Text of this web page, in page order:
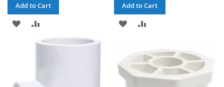
Add to Cart
ADD
TO
Add to Cart
ADD
WISH
LIST
COMPARE